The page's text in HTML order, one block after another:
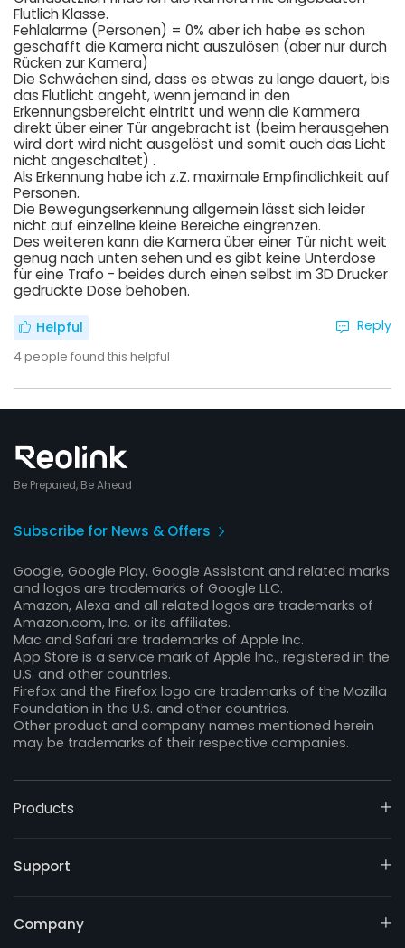
Flutlich Klasse.
Fehlalarme (Personen) = 0% aber ich habe es schon
geschafft die Kamera nicht auszulösen (aber nur durch
Rücken zur Kamera)
Die Schwächen sind, dass es etwas zu lange dauert, bis
das Flutlicht angeht, wenn jemand in den
Erkennungsbereicht eintritt und wenn die Kammera
direkt über einer Tür angebracht ist (beim herausgehen
wird dort wird nicht ausgelöst und somit auch das Licht
nicht angeschaltet) .
Als Erkennung habe ich z.Z. maximale Empfindlichkeit auf
Personen.
Die Bewegungserkennung allgemein lässt sich leider
nicht auf einzellne kleine Bereiche eingrenzen.
Des weiteren kann die Kamera über einer Tür nicht weit
genug nach unten sehen und es gibt keine Unterdose
für eine Trafo - beides durch einen selbst im 3D Drucker
gedruckte Dose behoben.
Helpful
4people found this helpful
Reply
Be Prepared, Be Ahead
Subscribe for News & Offers
Google, Google Play, Google Assistant and related marks
and logos are trademarks of Google LLC.
Amazon, Alexa and all related logos are trademarks of
Amazon.com, Inc. or its affiliates.
Mac and Safari are trademarks of Apple Inc.
App Store is a service mark of Apple Inc., registered in the
U.S. and other countries.
Firefox and the Firefox logo are trademarks of the Mozilla
Foundation in the U.S. and other countries.
Other product and company names mentioned herein
may be trademarks of their respective companies.
Products
Support
Company